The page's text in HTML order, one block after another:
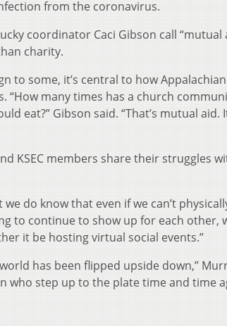
from the coronavirus.
coordinator Caci Gibson call “mutual
charity.
to some, it’s central to how
“How many times has a church
eat?” Gibson said. “That’s mutual aid.
KSEC members share their struggles
do know that even if we can’t
to continue to show up for each other,
it be hosting virtual social events.”
has been flipped upside down,”
step up to the plate time and time